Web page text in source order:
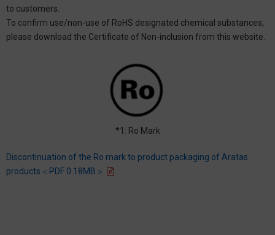
to customers.
To confirm use/non-use of RoHS designated chemical substances,
please download the Certificate of Non-inclusion from this website.
*1: Ro Mark
Discontinuation of the Ro mark to product packaging of Aratas
products＜PDF 0.18MB＞